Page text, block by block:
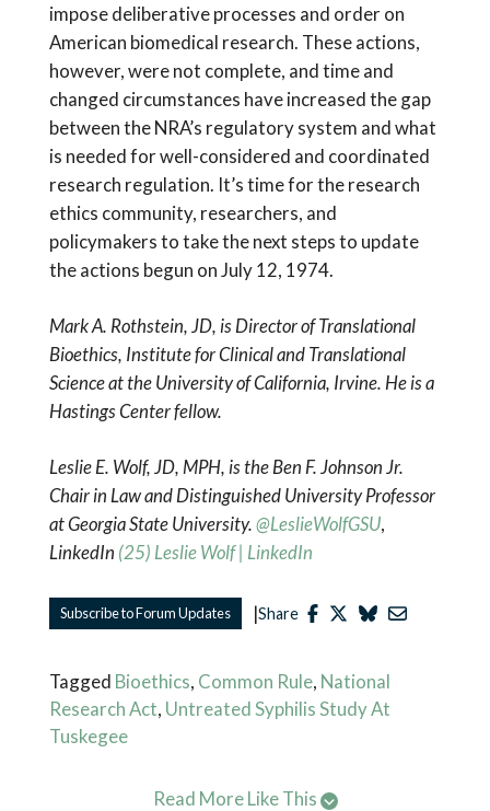
impose deliberative processes and order on
American biomedical research. These actions,
however, were not complete, and time and
changed circumstances have increased the gap
between the NRA’s regulatory system and what
is needed for well-considered and coordinated
research regulation. It’s time for the research
ethics community, researchers, and
policymakers to take the next steps to update
the actions begun on July 12, 1974.
Mark A. Rothstein, JD, is Director of Translational
Bioethics, Institute for Clinical and Translational
Science at the University of California, Irvine. He is a
Hastings Center fellow.
Leslie E. Wolf, JD, MPH, is the Ben F. Johnson Jr.
Chair in Law and Distinguished University Professor
at Georgia State University.@LeslieWolfGSU,
LinkedIn (25) Leslie Wolf | LinkedIn
Subscribe to Forum Updates |Share
Tagged Bioethics, Common Rule, National
Research Act, Untreated Syphilis Study At
Tuskegee
Read More Like This